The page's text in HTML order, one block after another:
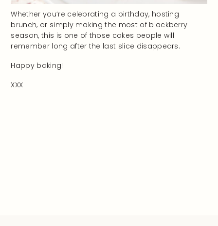
Whether you’re celebrating a birthday, hosting
brunch, or simply making the most of blackberry
season, this is one of those cakes people will
remember long after the last slice disappears.
Happy baking!
XXX